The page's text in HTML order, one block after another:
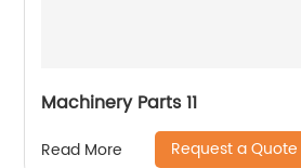
Machinery Parts 11
Read More Request a Quote